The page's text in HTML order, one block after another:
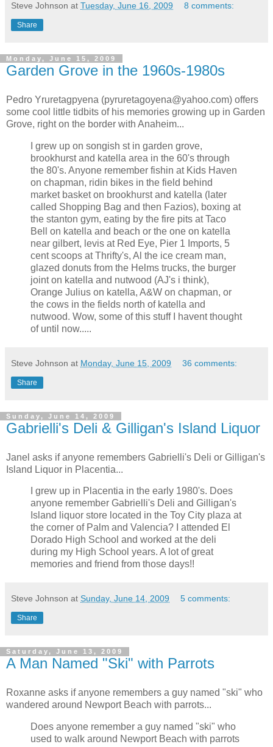
Steve Johnson at Tuesday, June 16, 2009 8 comments:
Share
Monday, June 15, 2009
Garden Grove in the 1960s-1980s
Pedro Yruretagpyena (pyruretagoyena@yahoo.com) offers
some cool little tidbits of his memories growing up in Garden
Grove, right on the border with Anaheim...
I grew up on songish st in garden grove,
brookhurst and katella area in the 60's through
the 80's. Anyone remember fishin at Kids Haven
on chapman, ridin bikes in the field behind
market basket on brookhurst and katella (later
called Shopping Bag and then Fazios), boxing at
the stanton gym, eating by the fire pits at Taco
Bell on katella and beach or the one on katella
near gilbert, levis at Red Eye, Pier 1 Imports, 5
cent scoops at Thrifty's, Al the ice cream man,
glazed donuts from the Helms trucks, the burger
joint on katella and nutwood (AJ's i think),
Orange Julius on katella, A&W on chapman, or
the cows in the fields north of katella and
nutwood. Wow, some of this stuff I havent thought
of until now.....
Steve Johnson at Monday, June 15, 2009 36 comments:
Share
Sunday, June 14, 2009
Gabrielli's Deli & Gilligan's Island Liquor
Janel asks if anyone remembers Gabrielli's Deli or Gilligan's
Island Liquor in Placentia...
I grew up in Placentia in the early 1980's. Does
anyone remember Gabrielli's Deli and Gilligan's
Island liquor store located in the Toy City plaza at
the corner of Palm and Valencia? I attended El
Dorado High School and worked at the deli
during my High School years. A lot of great
memories and friend from those days!!
Steve Johnson at Sunday, June 14, 2009 5 comments:
Share
Saturday, June 13, 2009
A Man Named "Ski" with Parrots
Roxanne asks if anyone remembers a guy named "ski" who
wandered around Newport Beach with parrots...
Does anyone remember a guy named "ski" who
used to walk around Newport Beach with parrots